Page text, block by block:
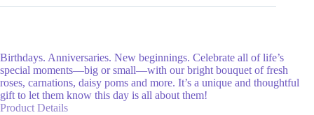
Birthdays. Anniversaries. New beginnings. Celebrate all of life’s
special moments—big or small—with our bright bouquet of fresh
roses, carnations, daisy poms and more. It’s a unique and thoughtful
gift to let them know this day is all about them!
Product Details